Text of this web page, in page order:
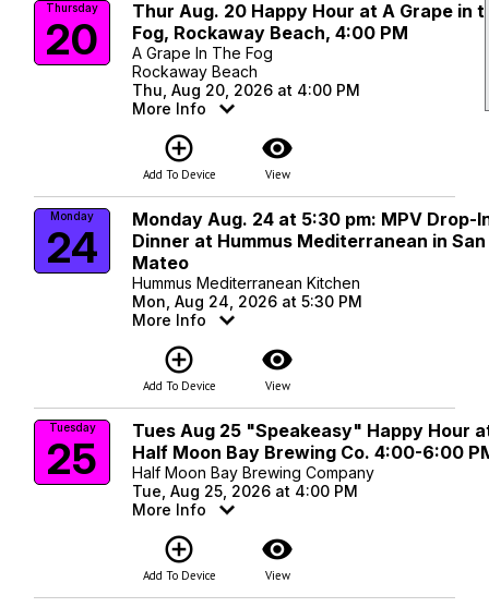
Thursday
20
Thur Aug. 20 Happy Hour at A Grape in
Fog, Rockaway Beach, 4:00 PM
A Grape In The Fog
Rockaway Beach
Thu, Aug 20, 2026 at 4:00 PM
More Info
add_circle_outline
Add To Device
visibility
View
Monday
24
Monday Aug. 24 at 5:30 pm: MPV Drop-
Dinner at Hummus Mediterranean in San
Mateo
Hummus Mediterranean Kitchen
Mon, Aug 24, 2026 at 5:30 PM
More Info
add_circle_outline
Add To Device
visibility
View
Tuesday
25
Tues Aug 25 "Speakeasy" Happy Hour
Half Moon Bay Brewing Co. 4:00-6:00
Half Moon Bay Brewing Company
Tue, Aug 25, 2026 at 4:00 PM
More Info
add_circle_outline
Add To Device
visibility
View